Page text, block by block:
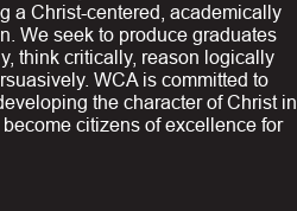
a Christ-centered, academically
We seek to produce graduates
think critically, reason logically
WCA is committed to
the character of Christ in
citizens of excellence for